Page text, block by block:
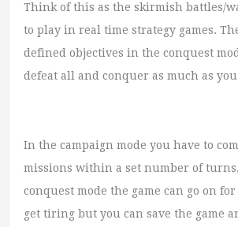
Think of this as the skirmish battles/
to play in real time strategy games.
defined objectives in the conquest
defeat all and conquer as much as
In the campaign mode you have to
missions within a set number of
conquest mode the game can go on
get tiring but you can save the game